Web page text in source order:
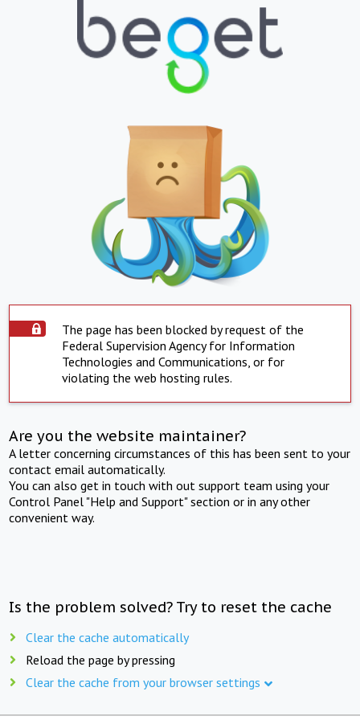
The page has been blocked by request of the
Federal Supervision Agency for Information
Technologies and Communications, or for
violating the web hosting rules.
Are you the website maintainer?
A letter concerning circumstances of this has been sent to your
contact email automatically.
You can also get in touch with out support team using your
Control Panel "Help and Support" section or in any other
convenient way.
Is the problem solved? Try to reset the cache
Clear the cache automatically
Reload the page by pressing
Clear the cache from your browser settings